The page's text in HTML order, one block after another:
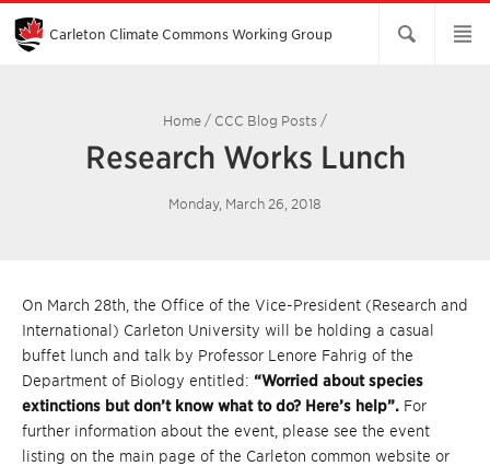
Skip
Main
Content
Carleton Climate Commons Working Group​
Home / CCC Blog Posts /
Research Works Lunch
Monday, March 26, 2018
On March 28th, the Office of the Vice-President (Research and
International) Carleton University will be holding a casual
buffet lunch and talk by Professor Lenore Fahrig of the
Department of Biology entitled: “Worried about species
extinctions but don’t know what to do? Here’s help”. For
further information about the event, please see the event
listing on the main page of the Carleton common website or